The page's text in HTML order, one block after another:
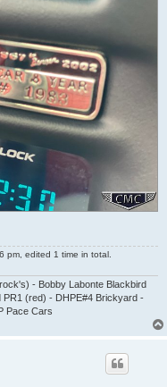
pm, edited 1 time in total.
- Bobby Labonte Blackbird
(red) - DHPE#4 Brickyard -
Pace Cars